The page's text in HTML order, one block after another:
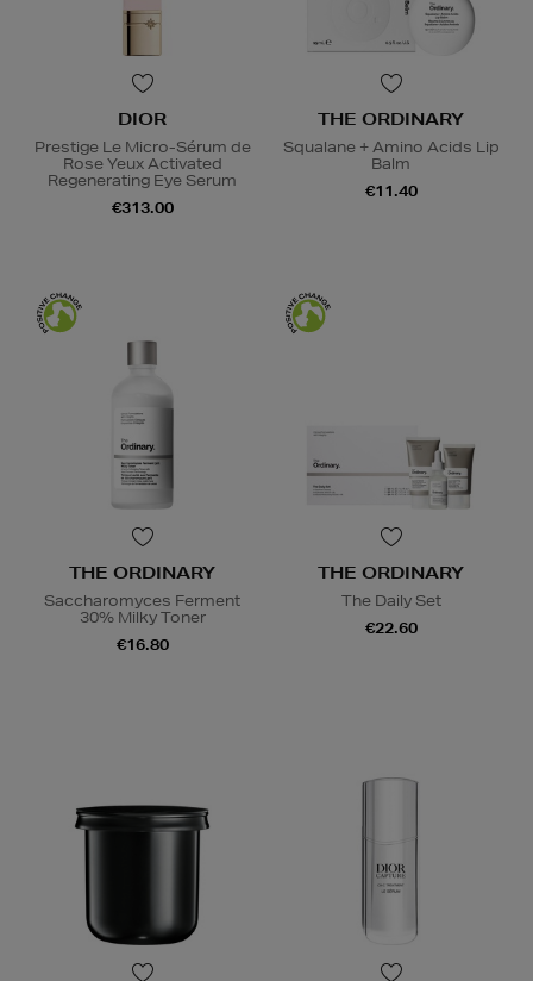
DIOR
Prestige Le Micro-Sérum de
Rose Yeux Activated
Regenerating Eye Serum
€313.00
THE ORDINARY
Squalane + Amino Acids Lip
Balm
€11.40
THE ORDINARY
Saccharomyces Ferment
30% Milky Toner
€16.80
THE ORDINARY
The Daily Set
€22.60